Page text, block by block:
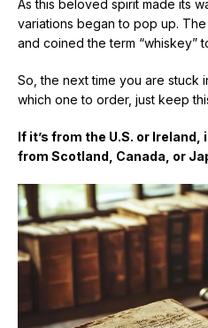
As this beloved spirit made its
variations began to pop up.
and coined the term “whiskey”
So, the next time you are stuck
which one to order, just keep
If it’s from the U.S. or Ireland,
from Scotland, Canada, or